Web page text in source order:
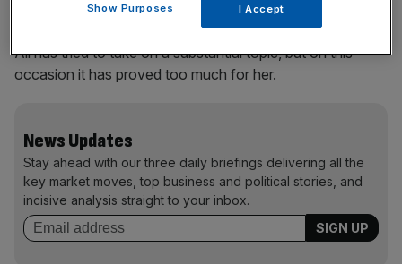
it is hard to believe in (including Gabe), cliches galore and,
finally, a feeling of having read something big but empty.
Ali has tried to take on a substantial topic, but on this
occasion it has proved too much for her.
News Updates
Stay ahead with our three daily briefings delivering all the
key market moves, top business and political stories, and
incisive analysis straight to your inbox.
Show Purposes I Accept